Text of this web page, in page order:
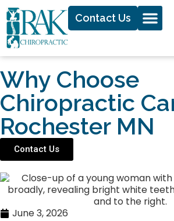
Contact Us
Why Choose
Chiropractic
Rochester MN
Contact Us
June 3, 2026